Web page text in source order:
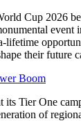
Cup 2026
event
lifetime
their future
Boom
Tier One
of